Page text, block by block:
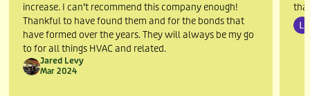
increase. I can’t recommend this company enough!
Thankful to have found them and for the bonds that
have formed over the years. They will always be my go
to for all things HVAC and related.
Jared Levy
Mar 2024